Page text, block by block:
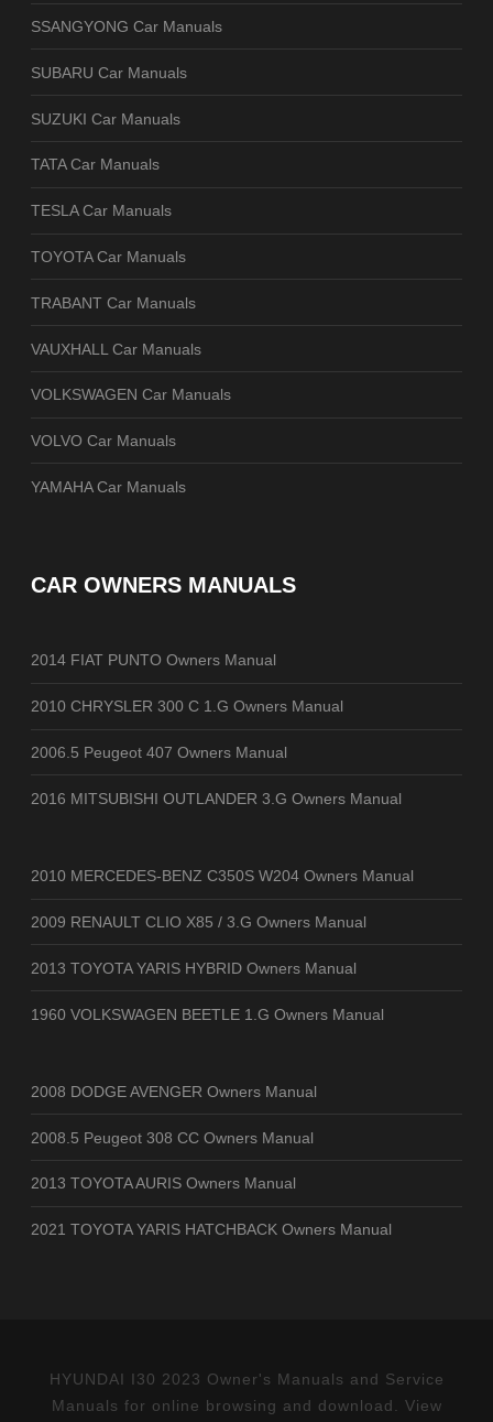
SSANGYONG Car Manuals
SUBARU Car Manuals
SUZUKI Car Manuals
TATA Car Manuals
TESLA Car Manuals
TOYOTA Car Manuals
TRABANT Car Manuals
VAUXHALL Car Manuals
VOLKSWAGEN Car Manuals
VOLVO Car Manuals
YAMAHA Car Manuals
CAR OWNERS MANUALS
2014 FIAT PUNTO Owners Manual
2010 CHRYSLER 300 C 1.G Owners Manual
2006.5 Peugeot 407 Owners Manual
2016 MITSUBISHI OUTLANDER 3.G Owners Manual
2010 MERCEDES-BENZ C350S W204 Owners Manual
2009 RENAULT CLIO X85 / 3.G Owners Manual
2013 TOYOTA YARIS HYBRID Owners Manual
1960 VOLKSWAGEN BEETLE 1.G Owners Manual
2008 DODGE AVENGER Owners Manual
2008.5 Peugeot 308 CC Owners Manual
2013 TOYOTA AURIS Owners Manual
2021 TOYOTA YARIS HATCHBACK Owners Manual
HYUNDAI I30 2023 Owner's Manuals and Service
Manuals for online browsing and download. View